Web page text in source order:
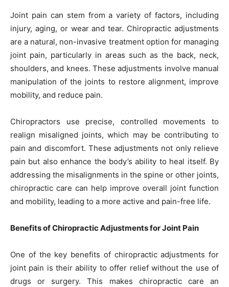
Joint pain can stem from a variety of factors, including
injury, aging, or wear and tear. Chiropractic adjustments
are a natural, non-invasive treatment option for managing
joint pain, particularly in areas such as the back, neck,
shoulders, and knees. These adjustments involve manual
manipulation of the joints to restore alignment, improve
mobility, and reduce pain.
Chiropractors use precise, controlled movements to
realign misaligned joints, which may be contributing to
pain and discomfort. These adjustments not only relieve
pain but also enhance the body’s ability to heal itself. By
addressing the misalignments in the spine or other joints,
chiropractic care can help improve overall joint function
and mobility, leading to a more active and pain-free life.
Benefits of Chiropractic Adjustments for Joint Pain
One of the key benefits of chiropractic adjustments for
joint pain is their ability to offer relief without the use of
drugs or surgery. This makes chiropractic care an